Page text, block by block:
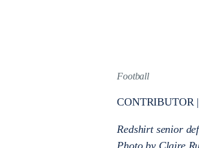
Football
CONTRIBUTOR
Redshirt senior